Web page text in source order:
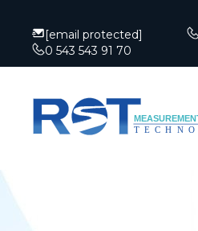
[email protected]
0 543 543 91 70